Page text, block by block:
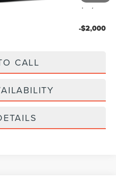
$61,939
-$2,000
CALL